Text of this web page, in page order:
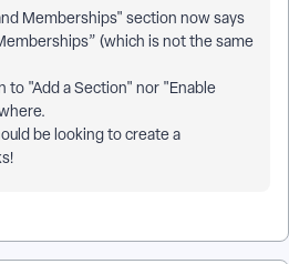
Memberships" section now says
(which is not the same
to "Add a Section" nor "Enable
be looking to create a